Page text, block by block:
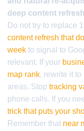
deep content
Do not try to replace
content refresh that
week to signal to
relevant. If your
map rank, rewrite it
areas. Stop tracking
phone calls. If you
trick that puts your
Remember that near